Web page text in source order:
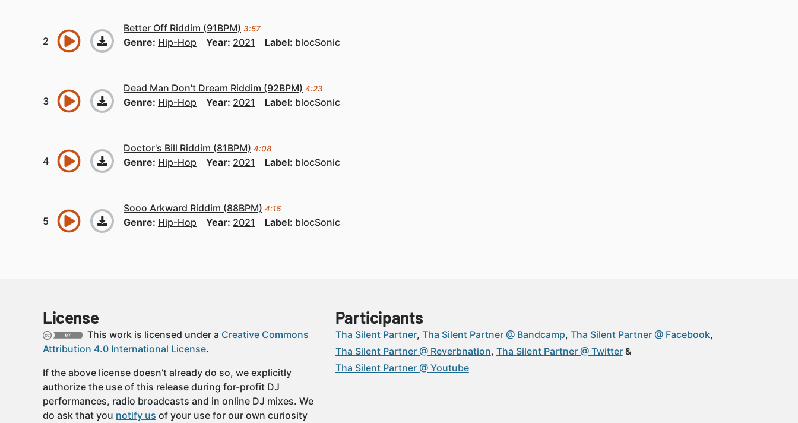
Better Off Riddim (91BPM) 3:57
Genre: Hip-Hop Year: 2021 Label: blocSonic
Dead Man Don't Dream Riddim (92BPM) 4:23
Genre: Hip-Hop Year: 2021 Label: blocSonic
Doctor's Bill Riddim (81BPM) 4:08
Genre: Hip-Hop Year: 2021 Label: blocSonic
Sooo Arkward Riddim (88BPM) 4:16
Genre: Hip-Hop Year: 2021 Label: blocSonic
License
This work is licensed under a Creative Commons
Attribution 4.0 International License.
If the above license doesn’t already do so, we explicitly
authorize the use of this release during for-profit DJ
performances, radio broadcasts and in online DJ mixes. We
do ask that you notify us of your use for our own curiosity
Participants
Tha Silent Partner Tha Silent Partner @ Bandcamp Tha Silent Partner @ Facebook
Tha Silent Partner @ Reverbnation Tha Silent Partner @ Twitter
Tha Silent Partner @ Youtube